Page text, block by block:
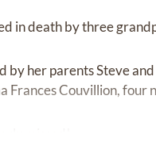
in death by three
by her parents Steve
Frances Couvillion, four